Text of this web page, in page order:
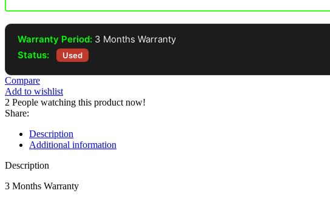
Warranty Period: 3 Months Warranty
Status:
Used
Compare
Add to wishlist
2 People watching this product now!
Share:
Description
Additional information
Description
3 Months Warranty